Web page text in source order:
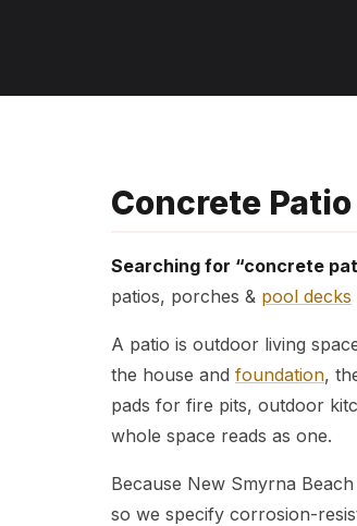
Concrete
Searching for “concrete
patios, porches & pool decks
A patio is outdoor living
the house and foundation,
pads for fire pits, outdoor
whole space reads as one.
Because New Smyrna
so we specify corrosion-